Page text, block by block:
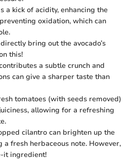
a kick of acidity, enhancing the
oxidation, which can
bring out the avocado’s
this!
a subtle crunch and
can give a sharper taste than
tomatoes (with seeds removed)
allowing for a refreshing
cilantro can brighten up the
fresh herbaceous note. However,
it ingredient!